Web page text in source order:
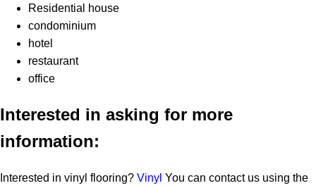
Residential house
condominium
hotel
restaurant
office
Interested in asking for more
information:
Interested in vinyl flooring? Vinyl You can contact us using the